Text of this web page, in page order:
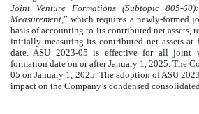
Joint Venture Formations (Subtopic 805-
Measurement,” which requires a newly-formed
basis of accounting to its contributed net assets,
initially measuring its contributed net assets
date. ASU 2023-05 is effective for all joint
formation date on or after January 1, 2025. The
05 on January 1, 2025. The adoption of ASU
impact on the Company’s condensed